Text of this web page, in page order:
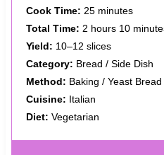
Cook Time: 25 minutes
Total Time: 2 hours 10
Yield: 10–12 slices
Category: Bread / Side Dish
Method: Baking / Yeast Bread
Cuisine: Italian
Diet: Vegetarian